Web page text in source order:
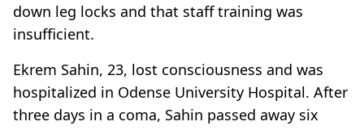
down leg locks and that staff training was
insufficient.
Ekrem Sahin, 23, lost consciousness and was
hospitalized in Odense University Hospital. After
three days in a coma, Sahin passed away six